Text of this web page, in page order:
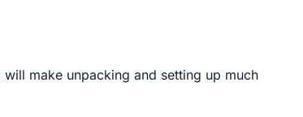
make unpacking and setting up much